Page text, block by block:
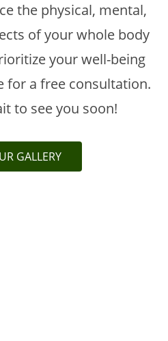
the physical, mental,
of your whole body
your well-being
for a free consultation.
to see you soon!
GALLERY